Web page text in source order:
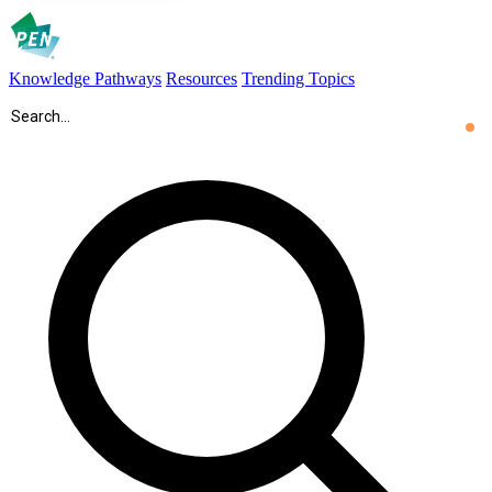
Knowledge Pathways Resources Trending Topics